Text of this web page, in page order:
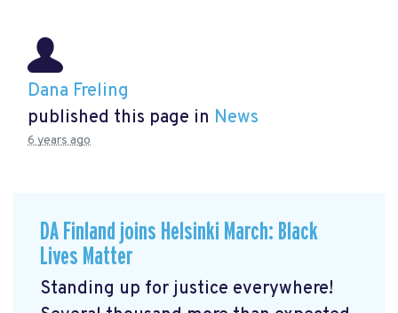
Dana Freling
published this page in News
6 years ago
DA Finland joins Helsinki March: Black
Lives Matter
Standing up for justice everywhere!